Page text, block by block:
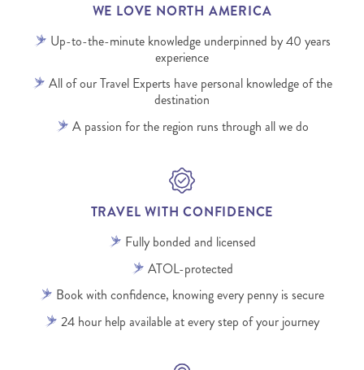
WE LOVE NORTH AMERICA
Up-to-the-minute knowledge underpinned by 40 years
experience
All of our Travel Experts have personal knowledge of the
destination
A passion for the region runs through all we do
TRAVEL WITH CONFIDENCE
Fully bonded and licensed
ATOL-protected
Book with confidence, knowing every penny is secure
24 hour help available at every step of your journey